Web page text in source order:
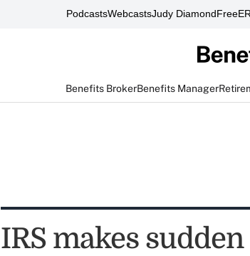
PodcastsWebcastsJudy Diamond
Benefits BrokerBenefits Manager
IRS makes